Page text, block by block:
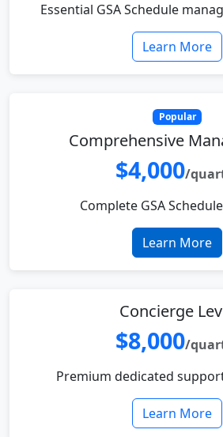
Essential GSA Schedule
Learn More
Popular
Comprehensive
$4,000/
Complete GSA
Learn More
Concierge
$8,000/
Premium dedicated
Learn More